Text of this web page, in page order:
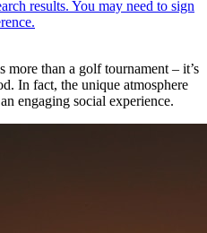
than a golf tournament – it’s
In fact, the unique atmosphere
engaging social experience.